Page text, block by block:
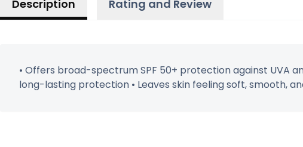
Description Rating and Review
• Offers broad-spectrum SPF 50+ protection against UVA
long-lasting protection • Leaves skin feeling soft, smooth,